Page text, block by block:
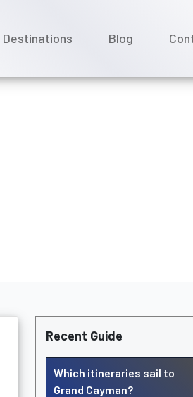
Destinations Blog
Recent Guide
Which itineraries sail to
Grand Cayman?